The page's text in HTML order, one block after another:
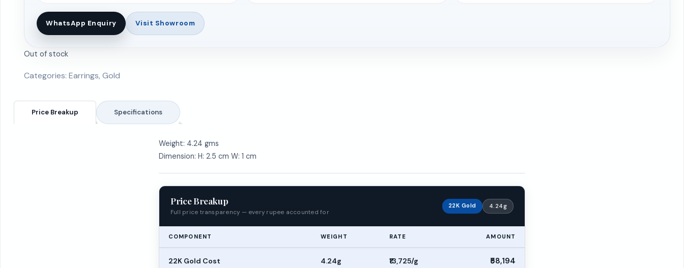
WhatsApp Enquiry Visit Showroom
Out of stock
Categories: Earrings, Gold
Price Breakup Specifications
Weight: 4.24 gms
Dimension: H: 2.5 cm W: 1 cm
Price Breakup
Full price transparency — every rupee accounted for
22K Gold 4.24g
COMPONENT WEIGHT RATE AMOUNT
22K Gold Cost 4.24g ₹13,725/g ₹58,194